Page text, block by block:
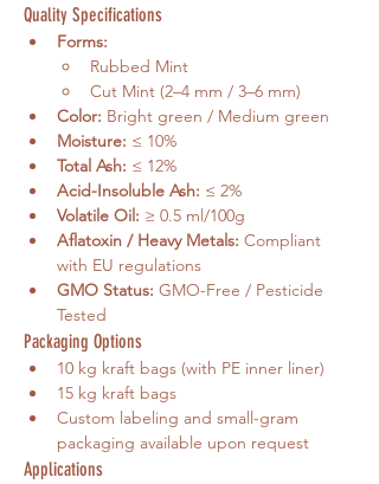
Quality Specifications
Forms:
Rubbed Mint
Cut Mint (2–4 mm / 3–6 mm)
Color: Bright green / Medium green
Moisture: ≤ 10%
Total Ash: ≤ 12%
Acid-Insoluble Ash: ≤ 2%
Volatile Oil: ≥ 0.5 ml/100g
Aflatoxin / Heavy Metals: Compliant
with EU regulations
GMO Status: GMO-Free / Pesticide
Tested
Packaging Options
10 kg kraft bags (with PE inner liner)
15 kg kraft bags
Custom labeling and small-gram
packaging available upon request
Applications